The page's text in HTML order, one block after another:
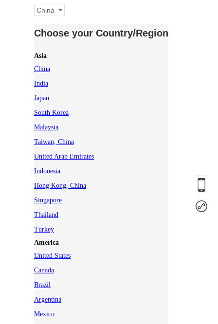
China
Choose your Country/Region
Asia
China
India
Japan
South Korea
Malaysia
Taiwan, China
United Arab Emirates
Indonesia
Hong Kong, China
Singapore
Thailand
Turkey
America
United States
Canada
Brazil
Argentina
Mexico